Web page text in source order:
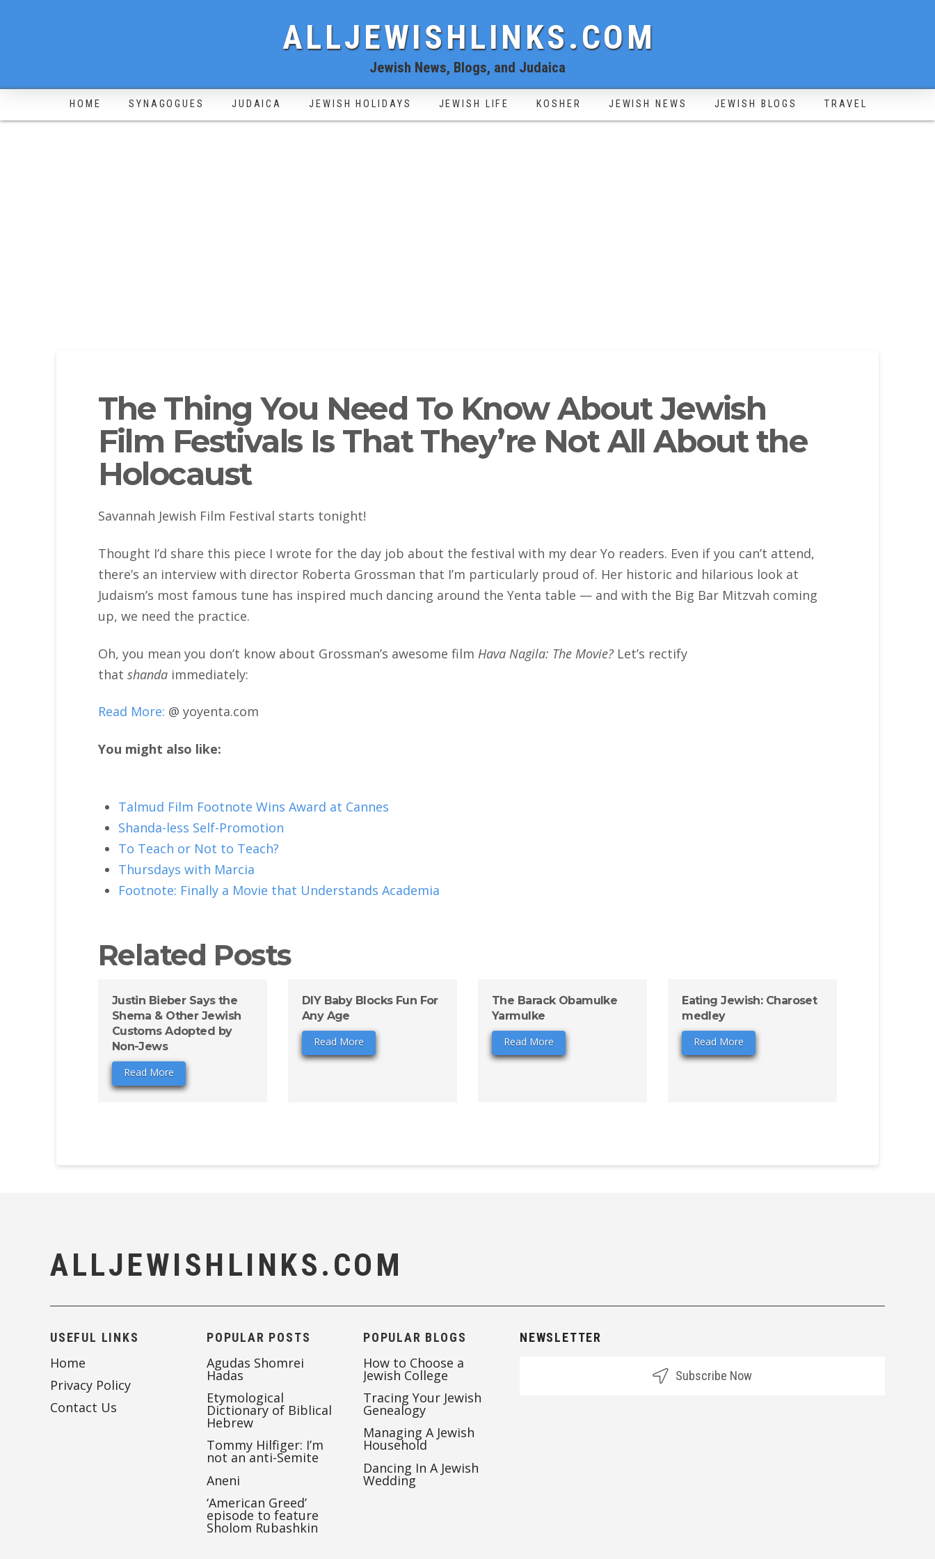
ALLJEWISHLINKS.COM
Jewish News, Blogs, and Judaica
HOME SYNAGOGUES JUDAICA JEWISH HOLIDAYS JEWISH LIFE KOSHER JEWISH NEWS JEWISH BLOGS TRAVEL
The Thing You Need To Know About Jewish
Film Festivals Is That They’re Not All About the
Holocaust
Savannah Jewish Film Festival starts tonight!
Thought I’d share this piece I wrote for the day job about the festival with my dear Yo readers. Even if you can’t attend,
there’s an interview with director Roberta Grossman that I’m particularly proud of. Her historic and hilarious look at
Judaism’s most famous tune has inspired much dancing around the Yenta table — and with the Big Bar Mitzvah coming
up, we need the practice.
Oh, you mean you don’t know about Grossman’s awesome film Hava Nagila: The Movie? Let’s rectify
that shanda immediately:
Read More: @ yoyenta.com
You might also like:
Talmud Film Footnote Wins Award at Cannes
Shanda-less Self-Promotion
To Teach or Not to Teach?
Thursdays with Marcia
Footnote: Finally a Movie that Understands Academia
Related Posts
Justin Bieber Says the
Shema & Other Jewish
Customs Adopted by
Non-Jews
Read More
DIY Baby Blocks Fun For
Any Age
Read More
The Barack Obamulke
Yarmulke
Read More
Eating Jewish: Charoset
medley
Read More
ALLJEWISHLINKS.COM
USEFUL LINKS
Home
Privacy Policy
Contact Us
POPULAR POSTS
Agudas Shomrei
Hadas
Etymological
Dictionary of Biblical
Hebrew
Tommy Hilfiger: I’m
not an anti-Semite
Aneni
‘American Greed’
episode to feature
Sholom Rubashkin
POPULAR BLOGS
How to Choose a
Jewish College
Tracing Your Jewish
Genealogy
Managing A Jewish
Household
Dancing In A Jewish
Wedding
NEWSLETTER
Subscribe Now